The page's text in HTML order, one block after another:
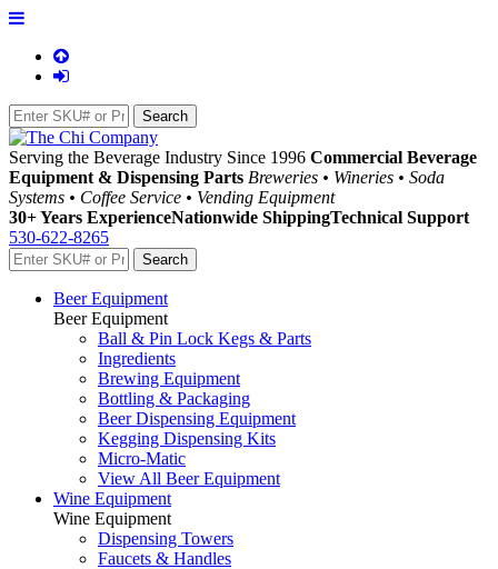
Serving the Beverage Industry Since 1996 Commercial Beverage
Equipment & Dispensing Parts Breweries • Wineries • Soda
Systems • Coffee Service • Vending Equipment
30+ Years ExperienceNationwide ShippingTechnical Support
530-622-8265
Beer Equipment
Beer Equipment
Ball & Pin Lock Kegs & Parts
Ingredients
Brewing Equipment
Bottling & Packaging
Beer Dispensing Equipment
Kegging Dispensing Kits
Micro-Matic
View All Beer Equipment
Wine Equipment
Wine Equipment
Dispensing Towers
Faucets & Handles